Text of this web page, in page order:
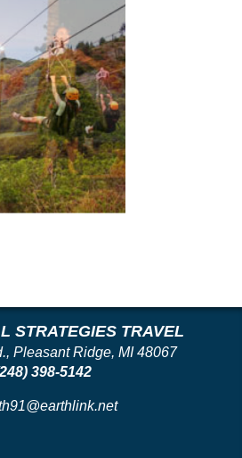
STRATEGIES TRAVEL
Pleasant Ridge, MI 48067
398-5142